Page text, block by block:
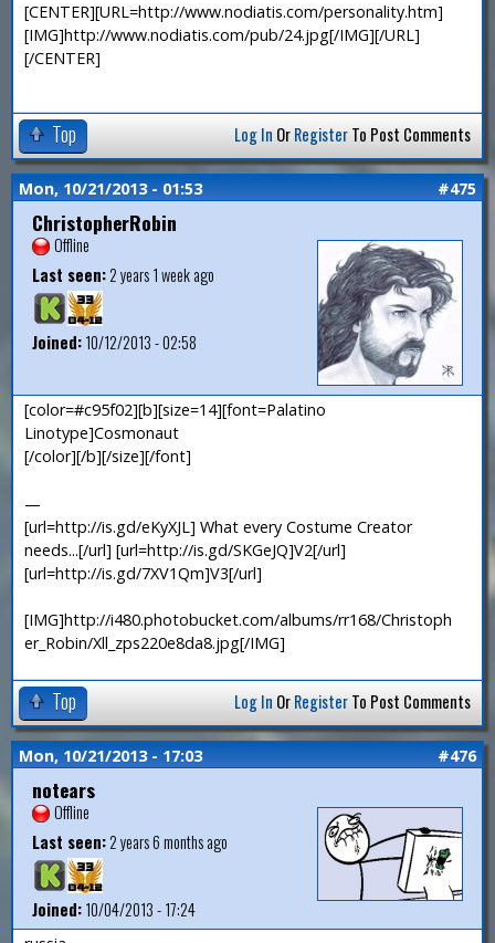
[CENTER][URL=http://www.nodiatis.com/personality.htm]
[IMG]http://www.nodiatis.com/pub/24.jpg[/IMG][/URL]
[/CENTER]
Top Log In OrRegisterTo Post Comments
Mon, 10/21/2013 - 01:53 #475
ChristopherRobin
Offline
Last seen:2 years 1 week ago
Joined:10/12/2013 - 02:58
[color=#c95f02][b][size=14][font=Palatino
Linotype]Cosmonaut
[/color][/b][/size][/font]
—
[url=http://is.gd/eKyXJL] What every Costume Creator
needs...[/url] [url=http://is.gd/SKGeJQ]V2[/url]
[url=http://is.gd/7XV1Qm]V3[/url]
[IMG]http://i480.photobucket.com/albums/rr168/Christoph
er_Robin/Xll_zps220e8da8.jpg[/IMG]
Top Log In OrRegisterTo Post Comments
Mon, 10/21/2013 - 17:03 #476
notears
Offline
Last seen:2 years 6 months ago
Joined:10/04/2013 - 17:24